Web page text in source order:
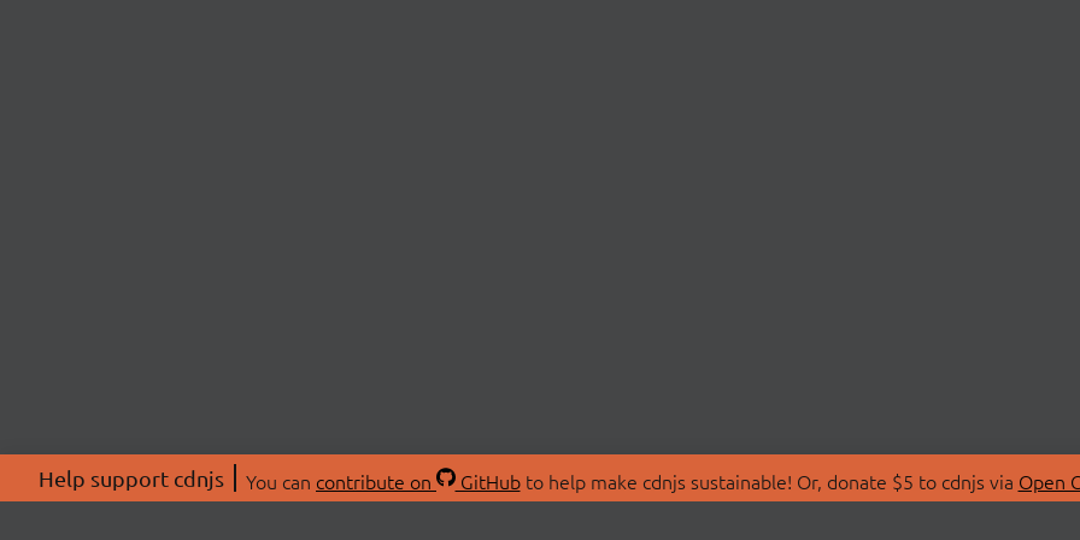
Help support cdnjs You can contribute on GitHubto help make cdnjs sustainable! Or, donate $5 to cdnjs via Open